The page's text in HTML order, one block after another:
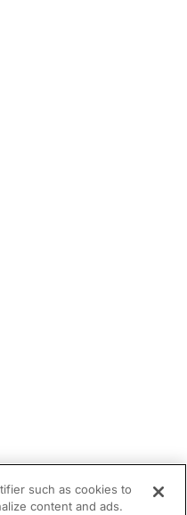
such as cookies to
content and ads.